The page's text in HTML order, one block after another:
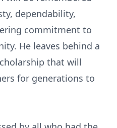
dependability,
commitment to
He leaves behind a
that will
for generations to